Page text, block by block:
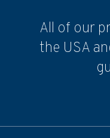
All of our
the USA